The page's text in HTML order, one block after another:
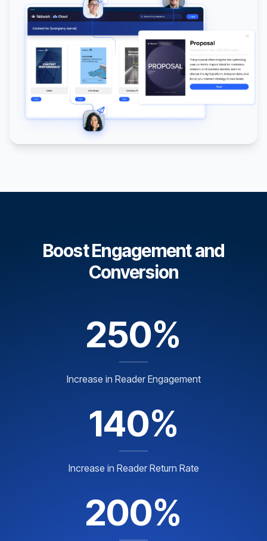
Boost Engagement and
Conversion
250%
Increase in Reader Engagement
140%
Increase in Reader Return Rate
200%